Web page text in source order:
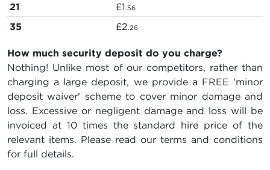
21 £1.56
35 £2.26
How much security deposit do you charge?
Nothing! Unlike most of our competitors, rather than
charging a large deposit, we provide a FREE 'minor
deposit waiver' scheme to cover minor damage and
loss. Excessive or negligent damage and loss will be
invoiced at 10 times the standard hire price of the
relevant items. Please read our terms and conditions
for full details.